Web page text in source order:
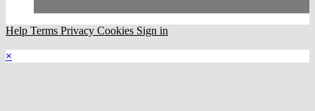
Help Terms Privacy Cookies Sign in
×